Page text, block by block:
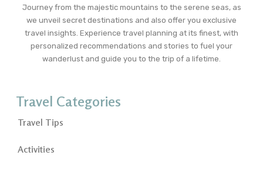
Journey from the majestic mountains to the serene seas, as
we unveil secret destinations and also offer you exclusive
travel insights. Experience travel planning at its finest, with
personalized recommendations and stories to fuel your
wanderlust and guide you to the trip of a lifetime.
Travel Categories
Travel Tips
Activities